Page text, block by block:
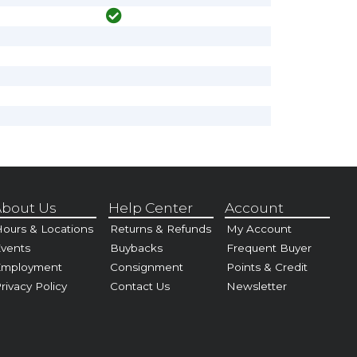
Us
& Locations
Policy
Help Center
Returns & Refunds
Buybacks
Consignment
Contact Us
Account
My Account
Frequent Buyer
Points & Credit
Newsletter